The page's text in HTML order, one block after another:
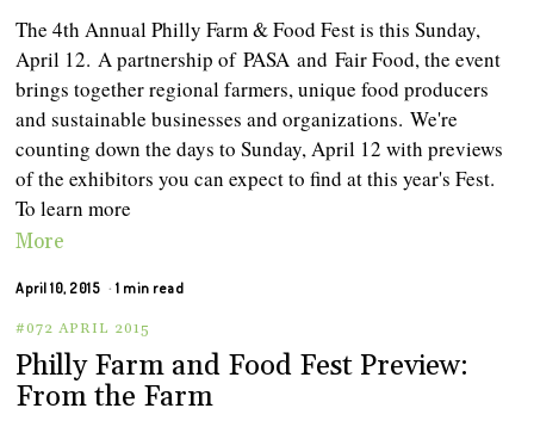
The 4th Annual Philly Farm & Food Fest is this Sunday,
April 12. A partnership of PASA and Fair Food, the event
brings together regional farmers, unique food producers
and sustainable businesses and organizations. We're
counting down the days to Sunday, April 12 with previews
of the exhibitors you can expect to find at this year's Fest.
To learn more
More
April 10, 2015 1 min read
#072 APRIL 2015
Philly Farm and Food Fest Preview:
From the Farm